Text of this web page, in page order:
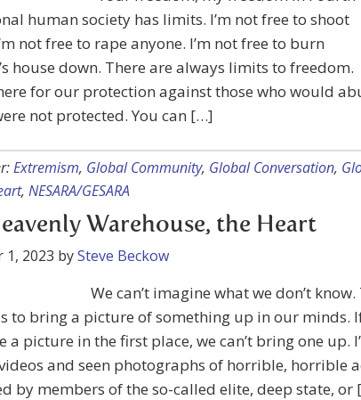
human society has limits. I’m not free to shoot
not free to rape anyone. I’m not free to burn
house down. There are always limits to freedom.
for our protection against those who would
not protected. You can […]
Extremism, Global Community, Global Conversation,
, NESARA/GESARA
Warehouse, the Heart
1, 2023 bySteve Beckow
We can’t imagine what we don’t know.
to bring a picture of something up in our minds.
a picture in the first place, we can’t bring one up.
and seen photographs of horrible, horrible
by members of the so-called elite, deep state, or